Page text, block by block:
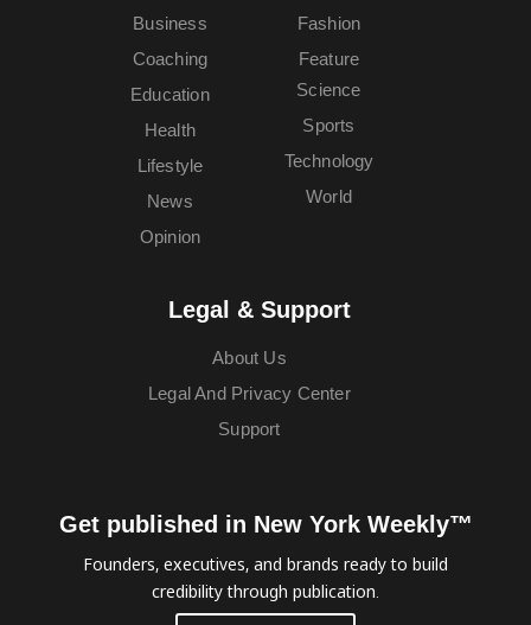
Business
Coaching
Education
Fashion
Feature
Health
Lifestyle
News
Opinion
Science
Sports
Technology
World
Legal & Support
About Us
Legal And Privacy Center
Support
Get published in New York Weekly™
Founders, executives, and brands ready to build
credibility through publication.